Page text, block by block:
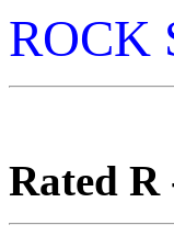
ROCK
Rated R